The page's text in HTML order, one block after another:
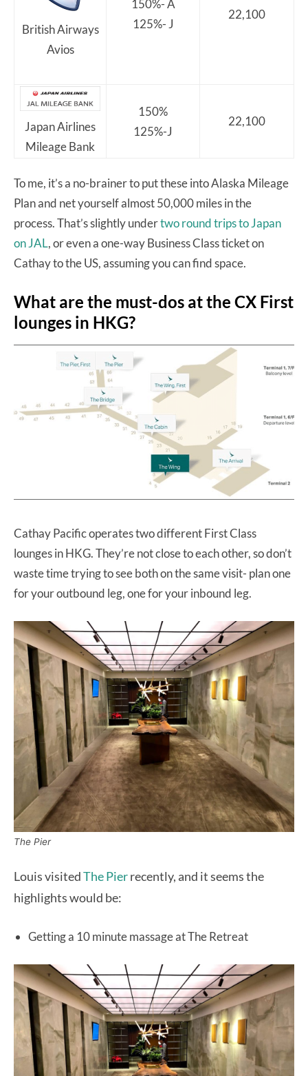
British Airways
Avios
150%- A
125%- J
22,100
Japan Airlines
Mileage Bank
150%
125%-J
22,100
To me, it’s a no-brainer to put these into Alaska Mileage
Plan and net yourself almost 50,000 miles in the
process. That’s slightly undertwo round trips to Japan
on JAL, or even a one-way Business Class ticket on
Cathay to the US, assuming you can find space.
What are the must-dos at the CX First
lounges in HKG?
Cathay Pacific operates two different First Class
lounges in HKG. They’re not close to each other, so don’t
waste time trying to see both on the same visit- plan one
for your outbound leg, one for your inbound leg.
The Pier
Louis visitedThe Pierrecently, and it seems the
highlights would be:
Getting a 10 minute massage at The Retreat